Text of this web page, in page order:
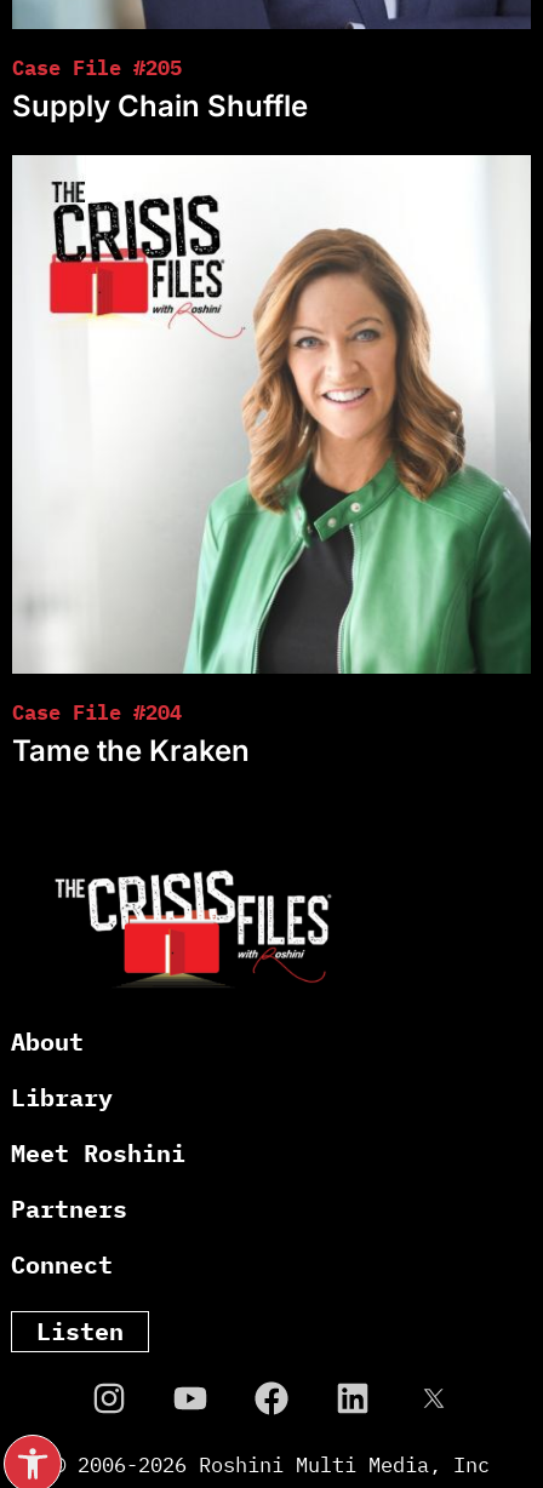
Open toolbar
Case File #205
Supply Chain Shuffle
Case File #204
Tame the Kraken
About
Library
Meet Roshini
Partners
Connect
Listen
© 2006-2026 Roshini Multi Media, Inc